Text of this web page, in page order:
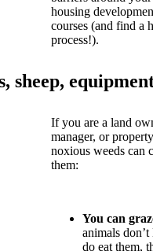
housing
courses (and find a
process!).
sheep,
If you are a land
manager, or
noxious weeds can
them:
You can
animals
do eat them,